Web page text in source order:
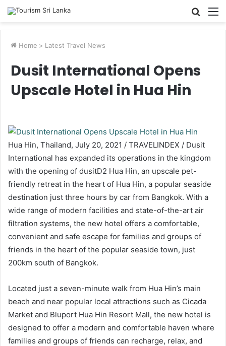
Search
Home > Latest Travel News
Dusit International Opens
Upscale Hotel in Hua Hin
Hua Hin, Thailand, July 20, 2021 / TRAVELINDEX / Dusit
International has expanded its operations in the kingdom
with the opening of dusitD2 Hua Hin, an upscale pet-
friendly retreat in the heart of Hua Hin, a popular seaside
destination just three hours by car from Bangkok. With a
wide range of modern facilities and state-of-the-art air
filtration systems, the new hotel offers a comfortable,
convenient and safe escape for families and groups of
friends in the heart of the popular seaside town, just
200km south of Bangkok.
Located just a seven-minute walk from Hua Hin’s main
beach and near popular local attractions such as Cicada
Market and Bluport Hua Hin Resort Mall, the new hotel is
designed to offer a modern and comfortable haven where
families and groups of friends can recharge, relax, and